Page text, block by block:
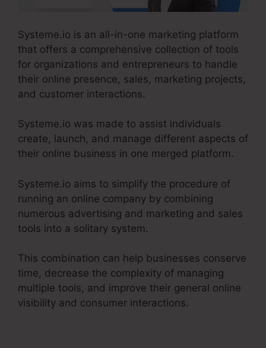
Systeme.io is an all-in-one marketing platform
that offers a comprehensive collection of tools
for organizations and entrepreneurs to handle
their online presence, sales, marketing projects,
and customer interactions.
Systeme.io was made to assist individuals
create, launch, and manage different aspects of
their online business in one merged platform.
Systeme.io aims to simplify the procedure of
running an online company by combining
numerous advertising and marketing and sales
tools into a solitary system.
This combination can help businesses conserve
time, decrease the complexity of managing
multiple tools, and improve their general online
visibility and consumer interactions.